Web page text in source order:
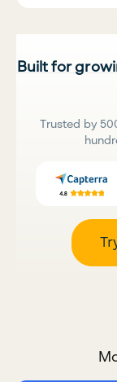
Built for
Trusted by